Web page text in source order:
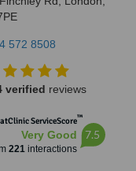
572 8508
verified reviews
ServiceScore™
Very Good
221interactions
7.5